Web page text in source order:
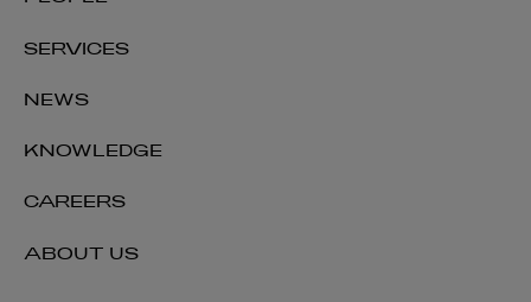
+353 1 920 1392
SERVICES
NEWS
KNOWLEDGE
CAREERS
ABOUT US